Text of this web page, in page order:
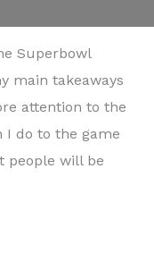
Superbowl
main takeaways
attention to the
I do to the game
people will be